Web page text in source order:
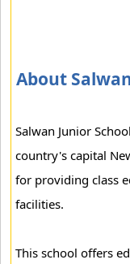
About
Salwan Junior
country's capital
for providing class
facilities.
This school offers